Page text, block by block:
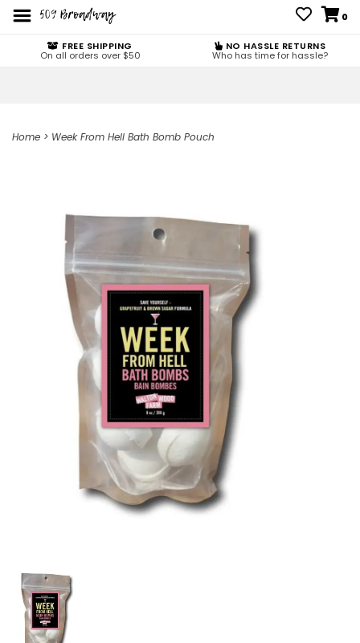
0
FREE SHIPPING
On all orders over $50
NO HASSLE RETURNS
Who has time for hassle?
Home > Week From Hell Bath Bomb Pouch